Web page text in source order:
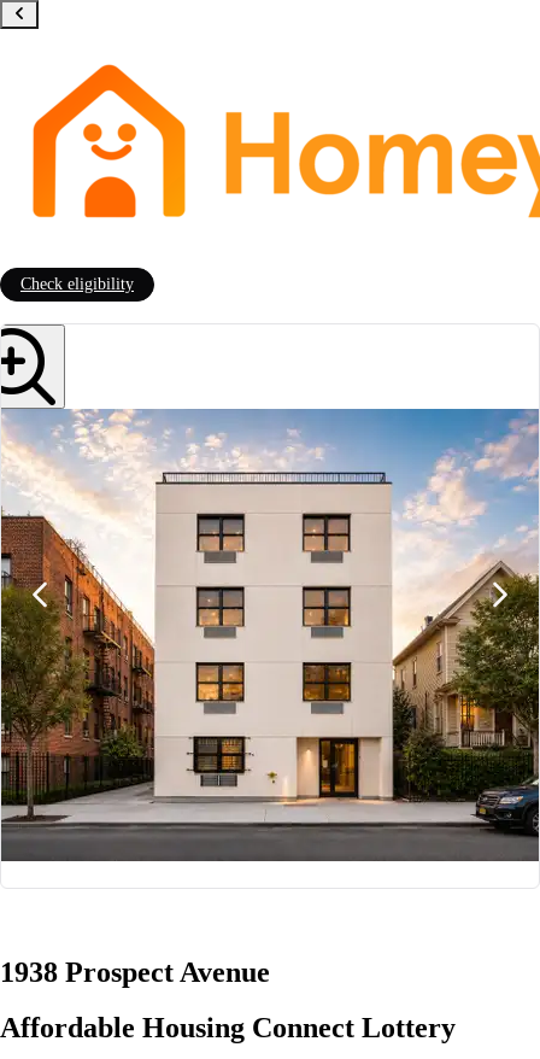
Check eligibility
1938 Prospect Avenue
Affordable Housing Connect Lottery